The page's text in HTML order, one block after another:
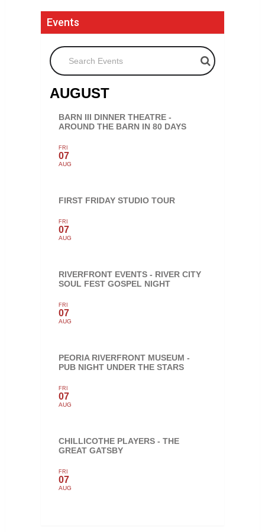
Events
Search Events
AUGUST
BARN III DINNER THEATRE -
AROUND THE BARN IN 80 DAYS
FRI
07
AUG
FIRST FRIDAY STUDIO TOUR
FRI
07
AUG
RIVERFRONT EVENTS - RIVER CITY
SOUL FEST GOSPEL NIGHT
FRI
07
AUG
PEORIA RIVERFRONT MUSEUM -
PUB NIGHT UNDER THE STARS
FRI
07
AUG
CHILLICOTHE PLAYERS - THE
GREAT GATSBY
FRI
07
AUG